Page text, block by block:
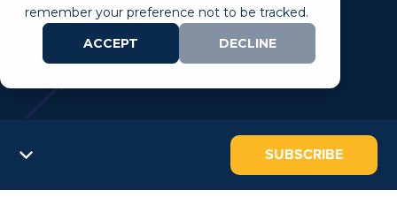
remember your preference not to be tracked.
ACCEPT
DECLINE
SUBSCRIBE